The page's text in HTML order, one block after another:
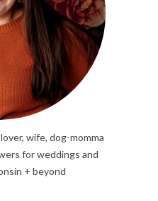
wife, dog-momma
for weddings and
+ beyond